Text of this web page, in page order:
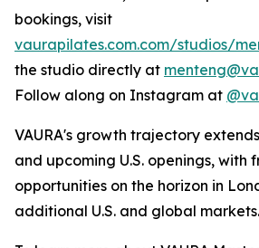
bookings, visit
vaurapilates.com.com/studios/
the studio directly at
Follow along on Instagram at
VAURA's growth trajectory
and upcoming U.S. openings, with
opportunities on the horizon in
additional U.S. and global markets.